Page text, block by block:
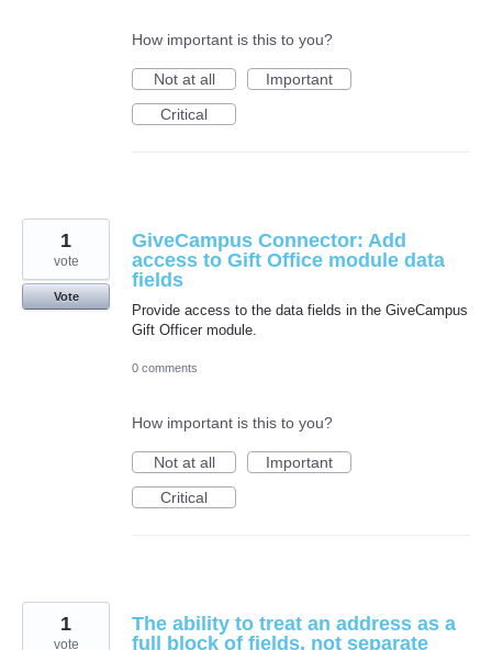
How important is this to you?
Not at all
Important
Critical
GiveCampus Connector: Add
access to Gift Office module data
fields
Provide access to the data fields in the GiveCampus
Gift Officer module.
1
vote
Vote
0 comments
How important is this to you?
Not at all
Important
Critical
The ability to treat an address as a
full block of fields, not separate
1
vote